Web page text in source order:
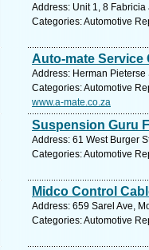
Address: Unit 1, 8
Categories: Automotive
Auto-mate Service
Address: Herman
Categories: Automotive
www.a-mate.co.za
Suspension Guru
Address: 61 West Burger
Categories: Automotive
Midco Control
Address: 659 Sarel Ave,
Categories: Automotive